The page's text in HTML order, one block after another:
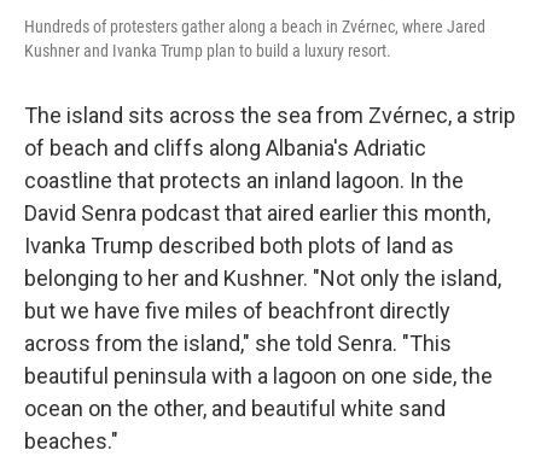
Hundreds of protesters gather along a beach in Zvérnec, where Jared
Kushner and Ivanka Trump plan to build a luxury resort.
The island sits across the sea from Zvérnec, a strip
of beach and cliffs along Albania's Adriatic
coastline that protects an inland lagoon. In the
David Senra podcast that aired earlier this month,
Ivanka Trump described both plots of land as
belonging to her and Kushner. "Not only the island,
but we have five miles of beachfront directly
across from the island," she told Senra. "This
beautiful peninsula with a lagoon on one side, the
ocean on the other, and beautiful white sand
beaches."